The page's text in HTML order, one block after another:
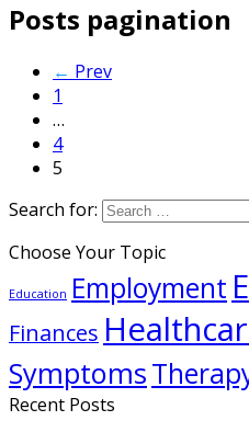
Posts pagination
← Prev
1
…
4
5
Search for:
Choose Your Topic
Education Employment
Finances
Symptoms
Recent Posts